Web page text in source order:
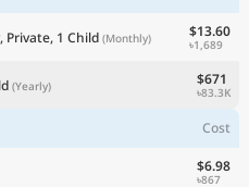
Private, 1 Child (Monthly) $13.60
৳1,689
(Yearly) $671
৳83.3K
Cost
$6.98
৳867